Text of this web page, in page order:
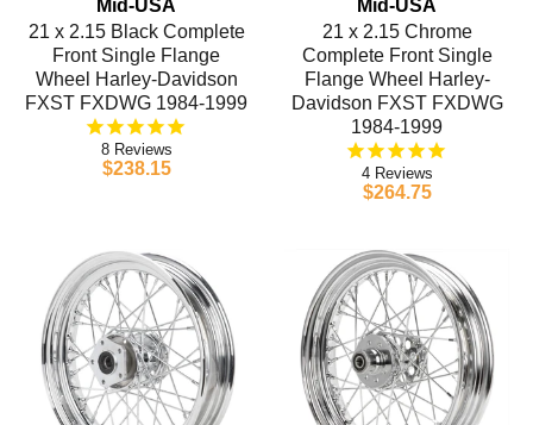
Mid-USA
21 x 2.15 Black Complete
Front Single Flange
Wheel Harley-Davidson
FXST FXDWG 1984-1999
8
$238.15
Mid-USA
21 x 2.15 Chrome
Complete Front Single
Flange Wheel Harley-
Davidson FXST FXDWG
1984-1999
4
$264.75